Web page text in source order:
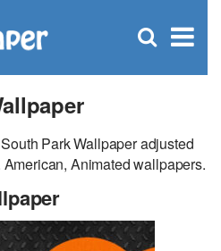
×
Open
Park Wallpaper adjusted
Animated wallpapers.